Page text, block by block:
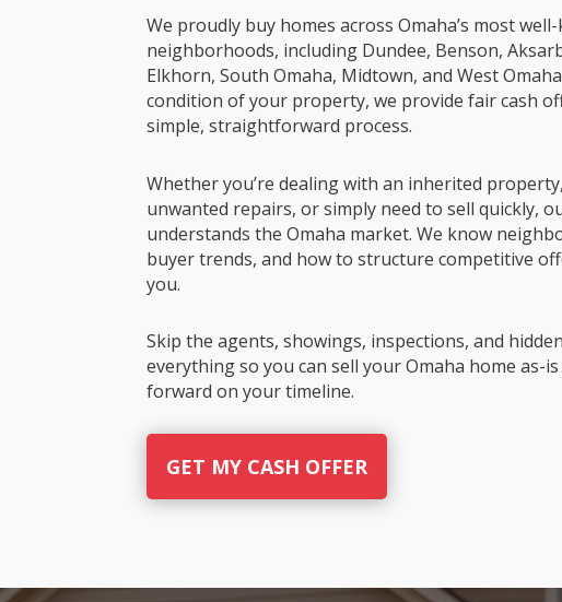
We proudly buy homes across Omaha’s most
neighborhoods, including Dundee, Benson,
Elkhorn, South Omaha, Midtown, and West
condition of your property, we provide fair cash
simple, straightforward process.
Whether you’re dealing with an inherited
unwanted repairs, or simply need to sell quickly,
understands the Omaha market. We know
buyer trends, and how to structure competitive
you.
Skip the agents, showings, inspections, and
everything so you can sell your Omaha home as-
forward on your timeline.
GET MY CASH OFFER